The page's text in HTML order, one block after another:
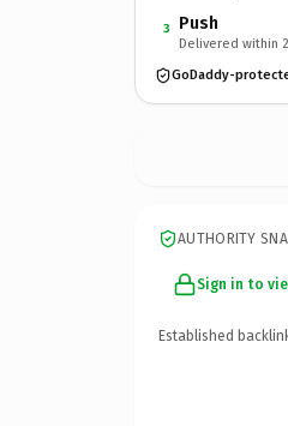
3 Push
Delivered within
GoDaddy-
AUTHORITY
Sign in to
Established